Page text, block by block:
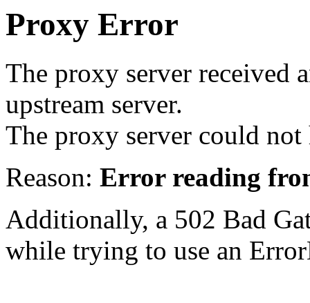
Proxy Error
The proxy server received
upstream server.
The proxy server could not
Reason: Error reading
Additionally, a 502 Bad
while trying to use an